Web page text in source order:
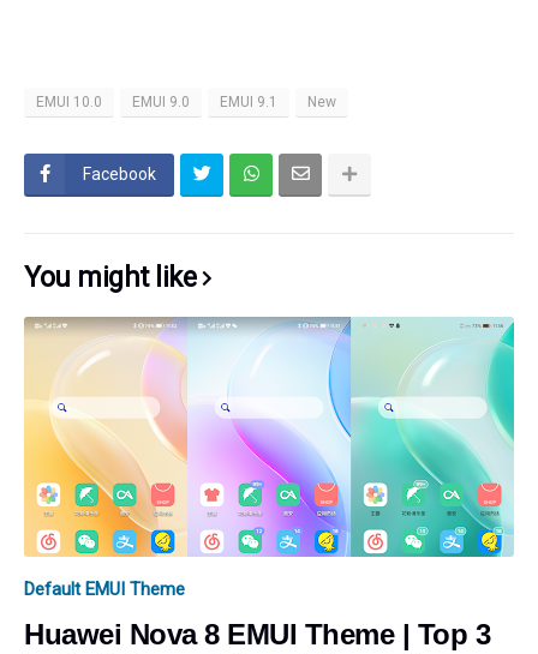
EMUI 10.0 EMUI 9.0 EMUI 9.1 New
Facebook
You might like
Default EMUI Theme
Huawei Nova 8 EMUI Theme | Top 3